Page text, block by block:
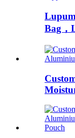
Bag，